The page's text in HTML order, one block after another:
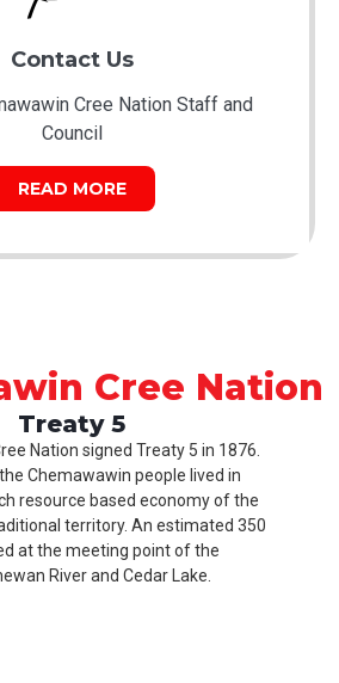
Contact Us
Cree Nation Staff and
Council
READ MORE
Cree Nation
Treaty 5
Nation signed Treaty 5 in 1876.
Chemawawin people lived in
resource based economy of the
territory. An estimated 350
at the meeting point of the
River and Cedar Lake.